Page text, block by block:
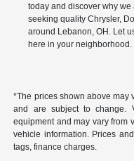
today and discover why
seeking quality Chrysler,
around Lebanon, OH. Let
here in your neighborhood.
*The prices shown above may
and are subject to change.
equipment and may vary from
vehicle information. Prices
tags, finance charges.